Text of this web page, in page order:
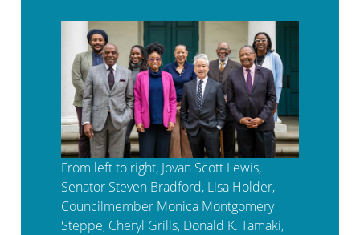
From left to right, Jovan Scott Lewis,
Senator Steven Bradford, Lisa Holder,
Councilmember Monica Montgomery
Steppe, Cheryl Grills, Donald K. Tamaki,